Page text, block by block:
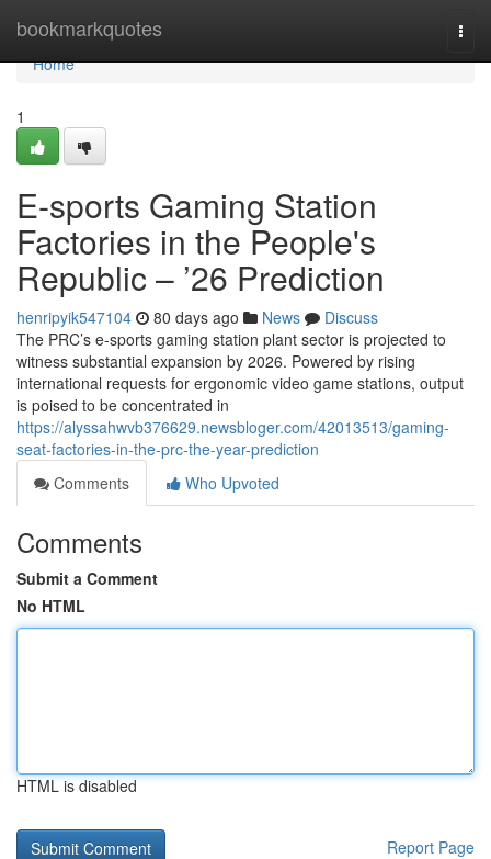
bookmarkquotes
Home
Home
1
E-sports Gaming Station
Factories in the People's
Republic – ’26 Prediction
henripyik547104 80 days ago News
Discuss
The PRC’s e-sports gaming station plant sector is projected to
witness substantial expansion by 2026. Powered by rising
international requests for ergonomic video game stations, output
is poised to be concentrated in
https://alyssahwvb376629.newsbloger.com/42013513/gaming-
seat-factories-in-the-prc-the-year-prediction
Comments
Who Upvoted
Comments
Submit a Comment
No HTML
HTML is disabled
Report Page